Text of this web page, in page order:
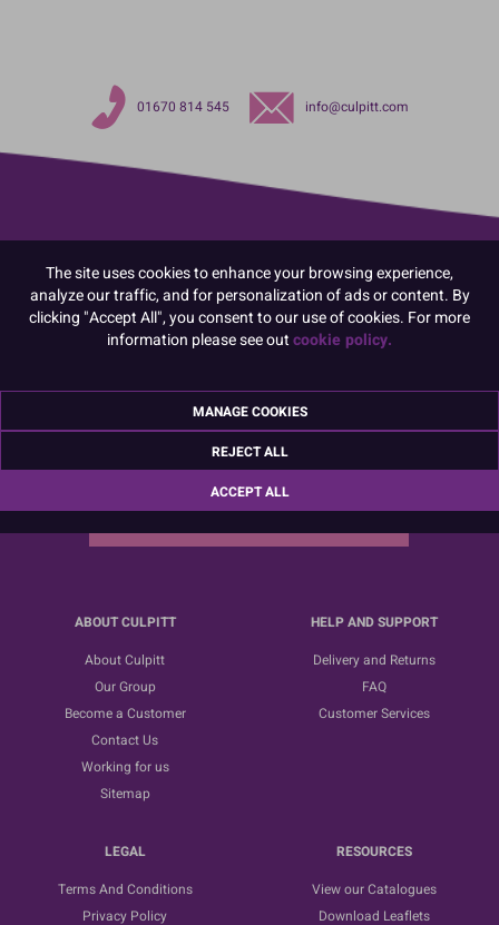
01670 814 545 info@culpitt.com
Sign up for the latest news, offers and ideas
ABOUT CULPITT
About Culpitt
Our Group
Become a Customer
Contact Us
Working for us
Sitemap
HELP AND SUPPORT
Delivery and Returns
FAQ
Customer Services
LEGAL
Terms And Conditions
Privacy Policy
RESOURCES
View our Catalogues
Download Leaflets
The site uses cookies to enhance your browsing experience,
analyze our traffic, and for personalization of ads or content. By
clicking "Accept All", you consent to our use of cookies. For more
information please see outcookie policy.
MANAGE COOKIES
REJECT ALL
ACCEPT ALL